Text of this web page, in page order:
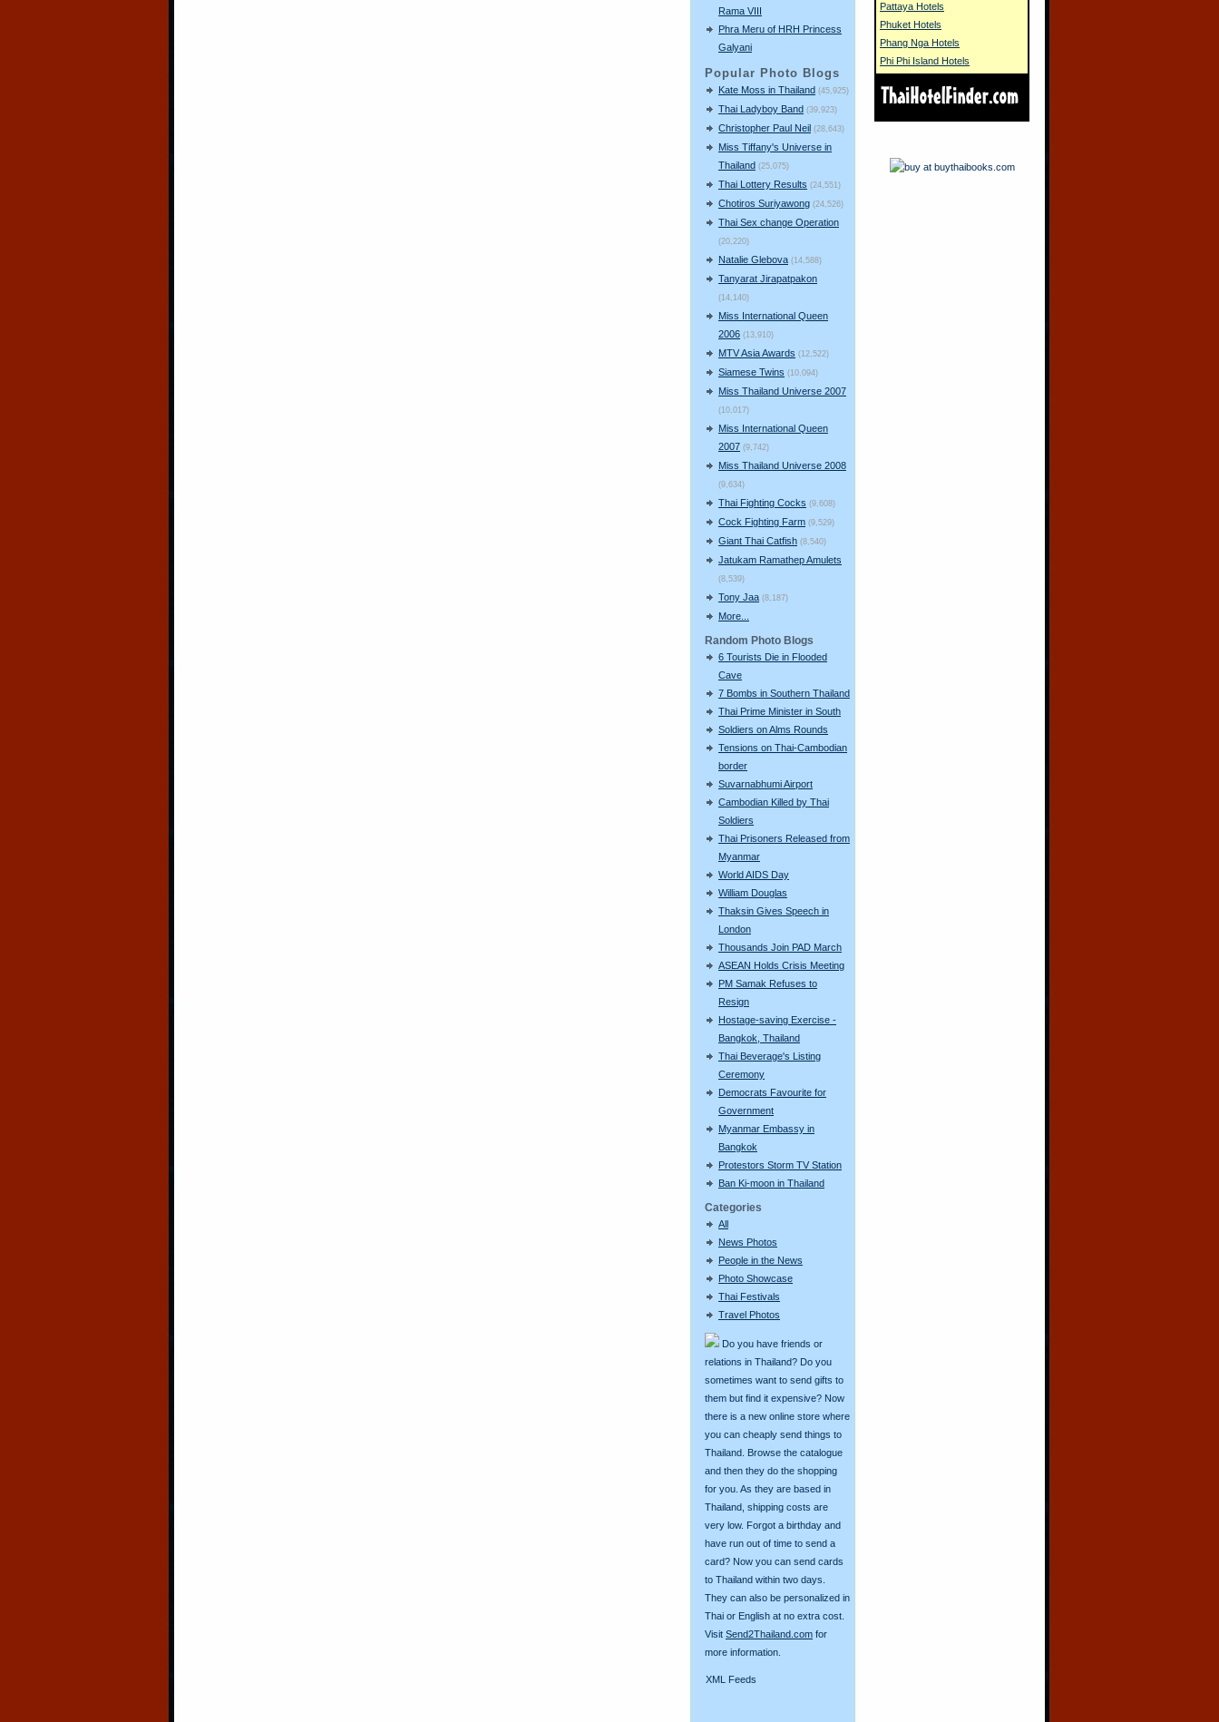
Rama VIII
Phra Meru of HRH Princess
Galyani
Popular Photo Blogs
Kate Moss in Thailand (45,925)
Thai Ladyboy Band (39,923)
Christopher Paul Neil (28,643)
Miss Tiffany's Universe in
Thailand (25,075)
Thai Lottery Results (24,551)
Chotiros Suriyawong (24,526)
Thai Sex change Operation
(20,220)
Natalie Glebova (14,588)
Tanyarat Jirapatpakon
(14,140)
Miss International Queen
2006 (13,910)
MTV Asia Awards (12,522)
Siamese Twins (10,094)
Miss Thailand Universe 2007
(10,017)
Miss International Queen
2007 (9,742)
Miss Thailand Universe 2008
(9,634)
Thai Fighting Cocks (9,608)
Cock Fighting Farm (9,529)
Giant Thai Catfish (8,540)
Jatukam Ramathep Amulets
(8,539)
Tony Jaa (8,187)
More...
Random Photo Blogs
6 Tourists Die in Flooded
Cave
7 Bombs in Southern Thailand
Thai Prime Minister in South
Soldiers on Alms Rounds
Tensions on Thai-Cambodian
border
Suvarnabhumi Airport
Cambodian Killed by Thai
Soldiers
Thai Prisoners Released from
Myanmar
World AIDS Day
William Douglas
Thaksin Gives Speech in
London
Thousands Join PAD March
ASEAN Holds Crisis Meeting
PM Samak Refuses to
Resign
Hostage-saving Exercise -
Bangkok, Thailand
Thai Beverage's Listing
Ceremony
Democrats Favourite for
Government
Myanmar Embassy in
Bangkok
Protestors Storm TV Station
Ban Ki-moon in Thailand
Categories
All
News Photos
People in the News
Photo Showcase
Thai Festivals
Travel Photos
Do you have friends or
relations in Thailand? Do you
sometimes want to send gifts to
them but find it expensive? Now
there is a new online store where
you can cheaply send things to
Thailand. Browse the catalogue
and then they do the shopping
for you. As they are based in
Thailand, shipping costs are
very low. Forgot a birthday and
have run out of time to send a
card? Now you can send cards
to Thailand within two days.
They can also be personalized in
Thai or English at no extra cost.
Visit Send2Thailand.com for
more information.
XML Feeds
Pattaya Hotels
Phuket Hotels
Phang Nga Hotels
Phi Phi Island Hotels